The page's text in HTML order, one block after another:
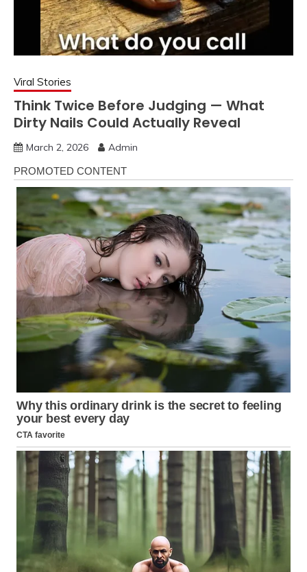
Viral Stories
Think Twice Before Judging — What
Dirty Nails Could Actually Reveal
March 2, 2026 Admin